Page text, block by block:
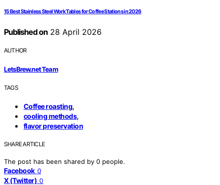
15 Best Stainless Steel Work Tables for Coffee Stations in 2026
Published on28 April 2026
AUTHOR
LetsBrew.net Team
TAGS
Coffee roasting,
cooling methods,
flavor preservation
SHARE ARTICLE
The post has been shared by 0 people.
Facebook 0
X (Twitter) 0